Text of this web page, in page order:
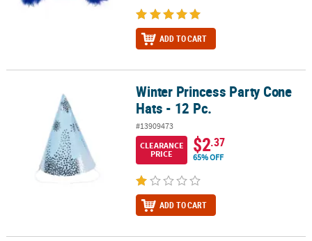
ADD TO CART
Winter Princess Party Cone Hats - 12 Pc.Winter Princess Party Cone
Hats - 12 Pc.
#13909473
CLEARANCE
PRICE
$2.37
65% OFF
ADD TO CART